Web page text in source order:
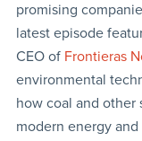
promising
latest episode
CEO of Frontieras
environmental
how coal and
modern energy